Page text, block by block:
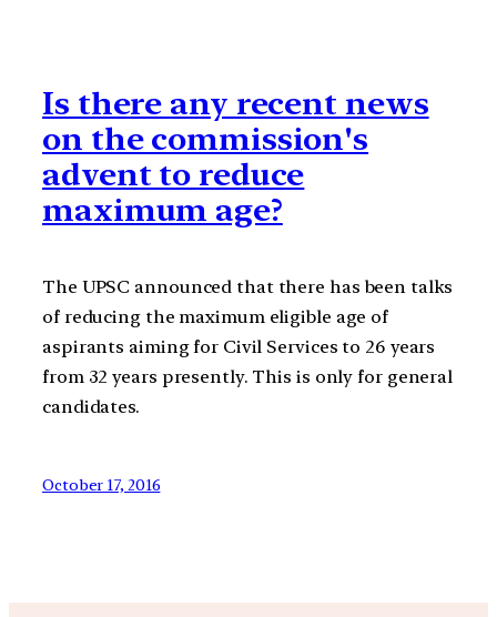
Is there any recent news
on the commission's
advent to reduce
maximum age?
The UPSC announced that there has been talks
of reducing the maximum eligible age of
aspirants aiming for Civil Services to 26 years
from 32 years presently. This is only for general
candidates.
October 17, 2016